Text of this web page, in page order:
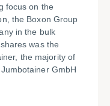
focus on the
the Boxon Group
in the bulk
was the
the majority of
GmbH